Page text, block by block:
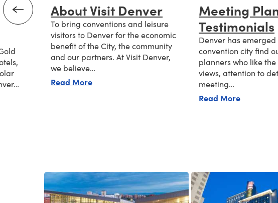
About Visit Denver
To bring conventions and leisure
visitors to Denver for the economic
benefit of the City, the community
and our partners. At Visit Denver,
we believe…
Read Moreabout About Visit Denver
Meeting
Testimonials
Denver has
convention city find
planners who like the
views, attention to
meeting…
Read Moreabout